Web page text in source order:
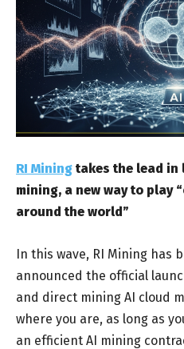
RI Mining takes the lead in
mining, a new way to play
around the world”
In this wave, RI Mining has
announced the official
and direct mining AI cloud
where you are, as long as
an efficient AI mining